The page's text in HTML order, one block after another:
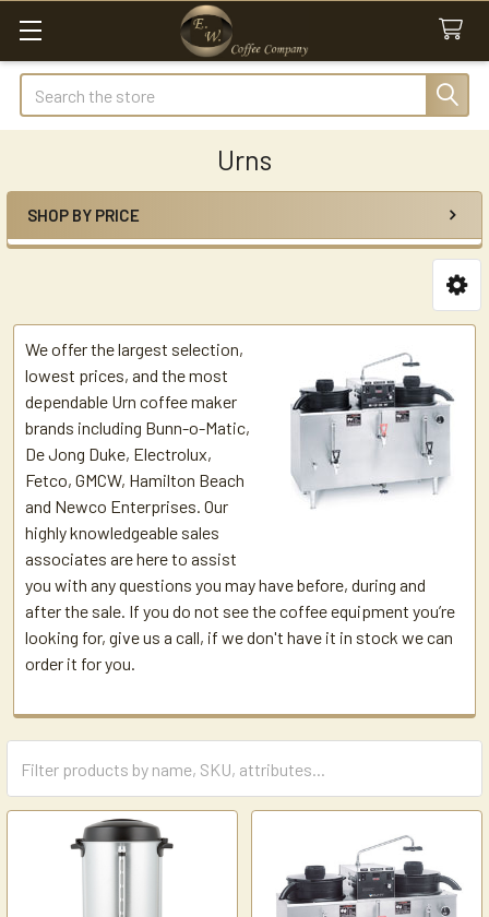
Search
Urns
Sidebar
SHOP BY PRICE
We offer the largest selection,
lowest prices, and the most
dependable Urn coffee maker
brands including Bunn-o-Matic,
De Jong Duke, Electrolux,
Fetco, GMCW, Hamilton Beach
and Newco Enterprises. Our
highly knowledgeable sales
associates are here to assist
you with any questions you may have before, during and
after the sale. If you do not see the coffee equipment you’re
looking for, give us a call, if we don't have it in stock we can
order it for you.